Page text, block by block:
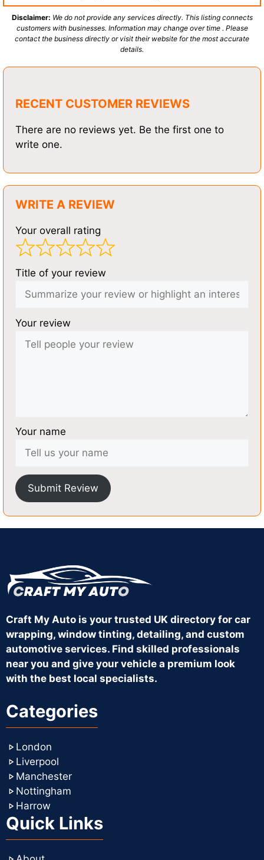
Disclaimer: We do not provide any services directly. This listing connects
customers with businesses. Information may change over time . Please
contact the business directly or visit their website for the most accurate
details.
RECENT CUSTOMER REVIEWS
There are no reviews yet. Be the first one to
write one.
WRITE A REVIEW
Your overall rating
Title of your review
Your review
Your name
Submit Review
Craft My Auto is your trusted UK directory for car
wrapping, window tinting, detailing, and custom
automotive services. Find skilled professionals
near you and give your vehicle a premium look
with the best local specialists.
Categories
London
Liverpool
Manchester
Nottingham
Harrow
Quick Links